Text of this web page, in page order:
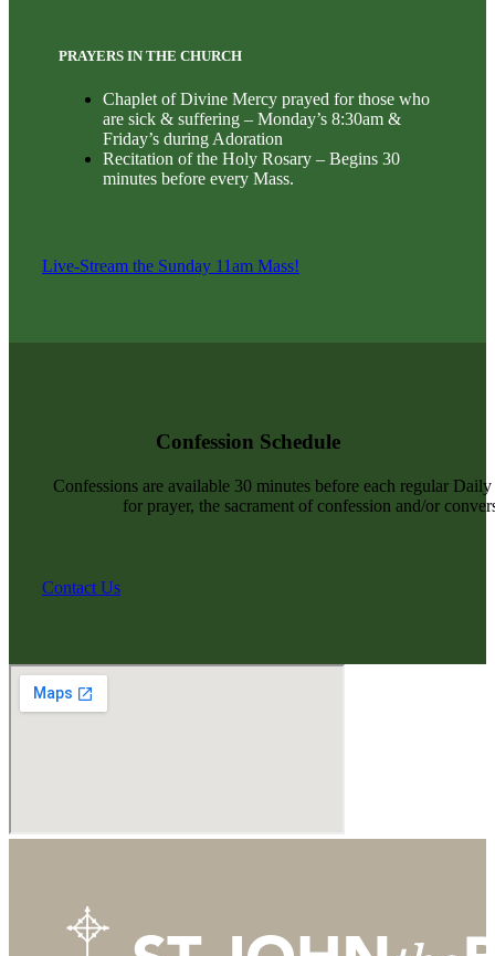
PRAYERS IN THE CHURCH
Chaplet of Divine Mercy prayed for those who
are sick & suffering – Monday’s 8:30am &
Friday’s during Adoration
Recitation of the Holy Rosary – Begins 30
minutes before every Mass.
Live-Stream the Sunday 11am Mass!
Confession Schedule
Confessions are available 30 minutes before each regular
for prayer, the sacrament of confession and/or
Contact Us